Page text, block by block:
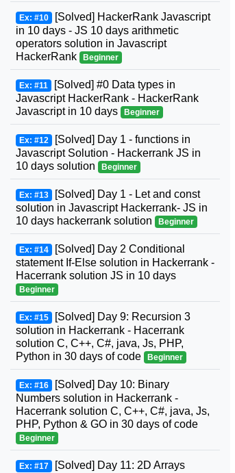
Ex: #10 [Solved] HackerRank Javascript
in 10 days - JS 10 days arithmetic
operators solution in Javascript
HackerRank
Beginner
Ex: #11 [Solved] #0 Data types in
Javascript HackerRank - HackerRank
Javascript in 10 days
Beginner
Ex: #12 [Solved] Day 1 - functions in
Javascript Solution - Hackerrank JS in
10 days solution
Beginner
Ex: #13 [Solved] Day 1 - Let and const
solution in Javascript Hackerrank- JS in
10 days hackerrank solution
Beginner
Ex: #14 [Solved] Day 2 Conditional
statement If-Else solution in Hackerrank -
Hacerrank solution JS in 10 days
Beginner
Ex: #15 [Solved] Day 9: Recursion 3
solution in Hackerrank - Hacerrank
solution C, C++, C#, java, Js, PHP,
Python in 30 days of code
Beginner
Ex: #16 [Solved] Day 10: Binary
Numbers solution in Hackerrank -
Hacerrank solution C, C++, C#, java, Js,
PHP, Python & GO in 30 days of code
Beginner
Ex: #17 [Solved] Day 11: 2D Arrays